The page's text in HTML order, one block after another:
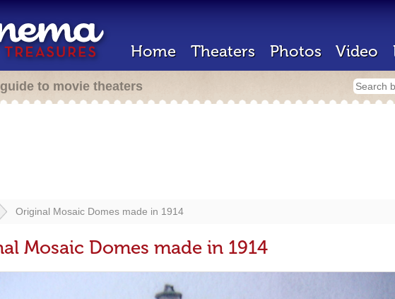
Home Theaters Photos Video
to movie theaters
Original Mosaic Domes made in 1914
Mosaic Domes made in 1914